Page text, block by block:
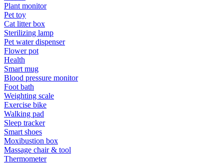
Plant monitor
Pet toy
Cat litter box
Sterilizing lamp
Pet water dispenser
Flower pot
Health
Smart mug
Blood pressure monitor
Foot bath
Weighting scale
Exercise bike
Walking pad
Sleep tracker
Smart shoes
Moxibustion box
Massage chair & tool
Thermometer